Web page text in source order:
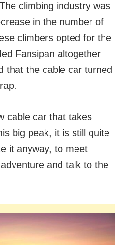
climbing industry was
in the number of
climbers opted for the
Fansipan altogether
that the cable car turned
cable car that takes
big peak, it is still quite
it anyway, to meet
and talk to the